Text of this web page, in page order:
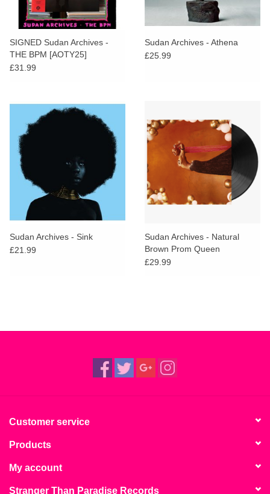
SIGNED Sudan Archives -
THE BPM [AOTY25]
£31.99
Sudan Archives - Athena
£25.99
Sudan Archives - Sink
£21.99
Sudan Archives - Natural
Brown Prom Queen
£29.99
Customer service
Products
My account
Stranger Than Paradise Records